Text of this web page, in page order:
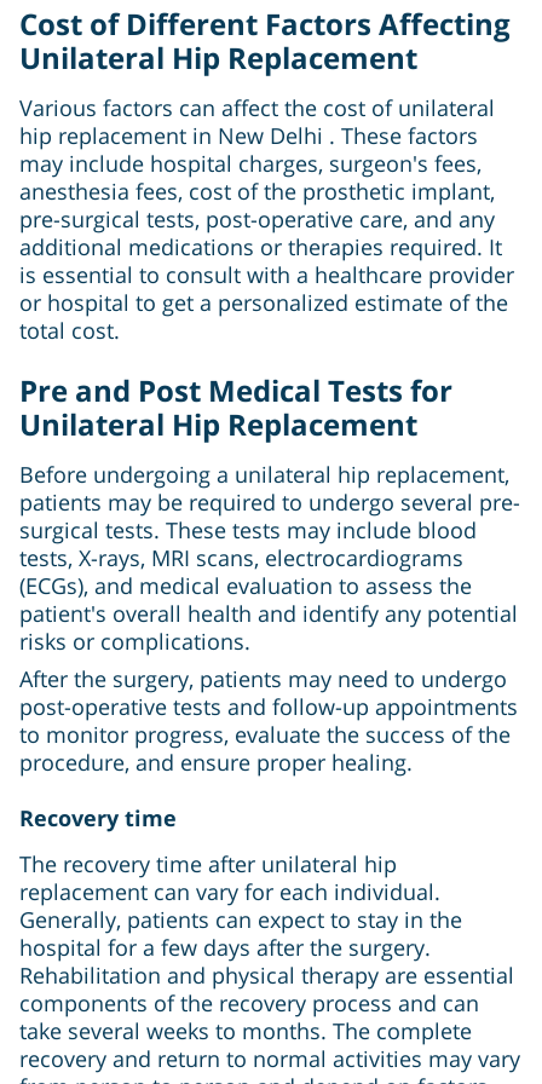
Cost of Different Factors Affecting
Unilateral Hip Replacement
Various factors can affect the cost of unilateral
hip replacement in New Delhi . These factors
may include hospital charges, surgeon's fees,
anesthesia fees, cost of the prosthetic implant,
pre-surgical tests, post-operative care, and any
additional medications or therapies required. It
is essential to consult with a healthcare provider
or hospital to get a personalized estimate of the
total cost.
Pre and Post Medical Tests for
Unilateral Hip Replacement
Before undergoing a unilateral hip replacement,
patients may be required to undergo several pre-
surgical tests. These tests may include blood
tests, X-rays, MRI scans, electrocardiograms
(ECGs), and medical evaluation to assess the
patient's overall health and identify any potential
risks or complications.
After the surgery, patients may need to undergo
post-operative tests and follow-up appointments
to monitor progress, evaluate the success of the
procedure, and ensure proper healing.
Recovery time
The recovery time after unilateral hip
replacement can vary for each individual.
Generally, patients can expect to stay in the
hospital for a few days after the surgery.
Rehabilitation and physical therapy are essential
components of the recovery process and can
take several weeks to months. The complete
recovery and return to normal activities may vary